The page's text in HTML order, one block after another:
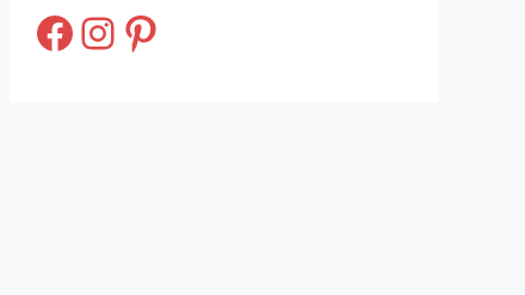
Facebook
Instagram
Pinterest